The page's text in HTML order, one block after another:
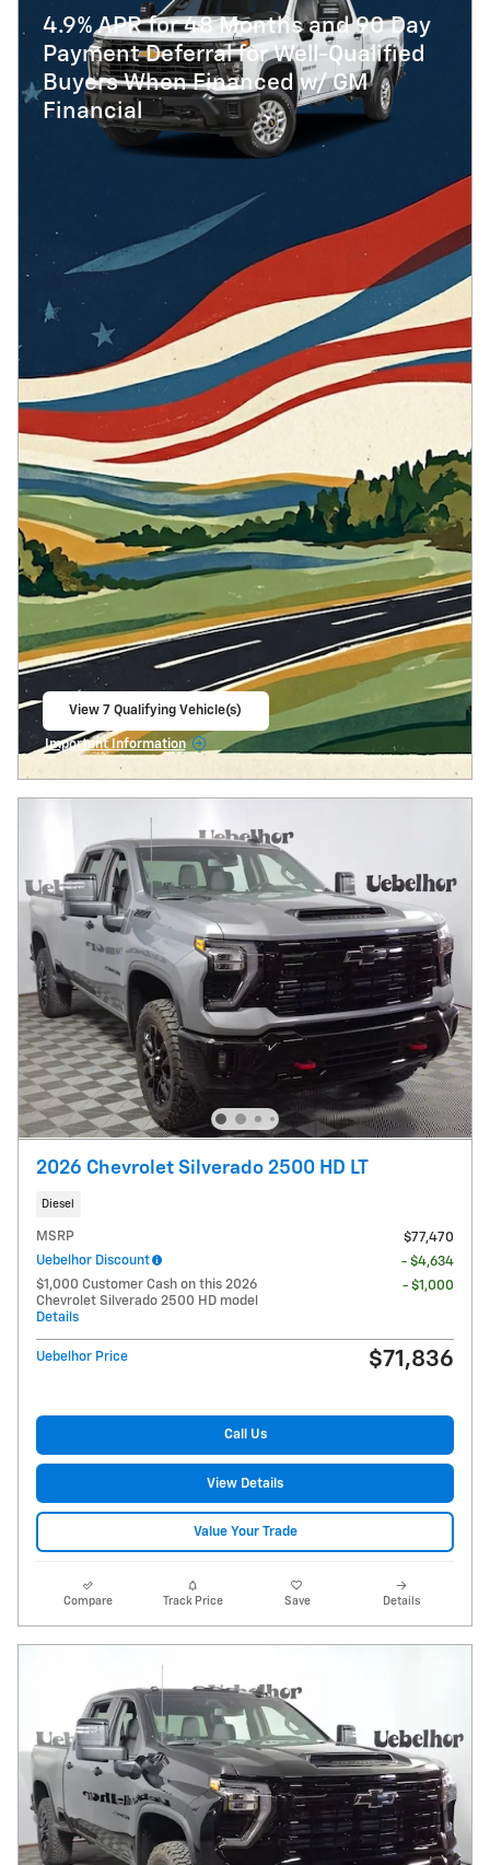
4.9% APR for 48 Months and 90 Day
Payment Deferral for Well-Qualified
Buyers When Financed w/ GM
Financial
View 7 Qualifying Vehicle(s)
Important Information
Open Incentive Modal
2026 Chevrolet Silverado 2500 HD LT
Diesel
MSRP
$77,470
Uebelhor Discount
- $4,634
$1,000 Customer Cash on this 2026
Chevrolet Silverado 2500 HD model
Details
- $1,000
Uebelhor Price $71,836
Call Us
View Details
Value Your Trade
Compare Track Price Save Details